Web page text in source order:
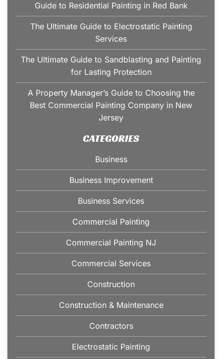
Guide to Residential Painting in Red Bank
The Ultimate Guide to Electrostatic Painting
Services
The Ultimate Guide to Sandblasting and Painting
for Lasting Protection
A Property Manager’s Guide to Choosing the
Best Commercial Painting Company in New
Jersey
CATEGORIES
Business
Business Improvement
Business Services
Commercial Painting
Commercial Painting NJ
Commercial Services
Construction
Construction & Maintenance
Contractors
Electrostatic Painting